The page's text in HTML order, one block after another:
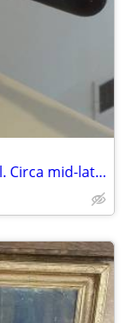
Antique Small Apothecary or Liquor Still. Circa mid-late 1800's